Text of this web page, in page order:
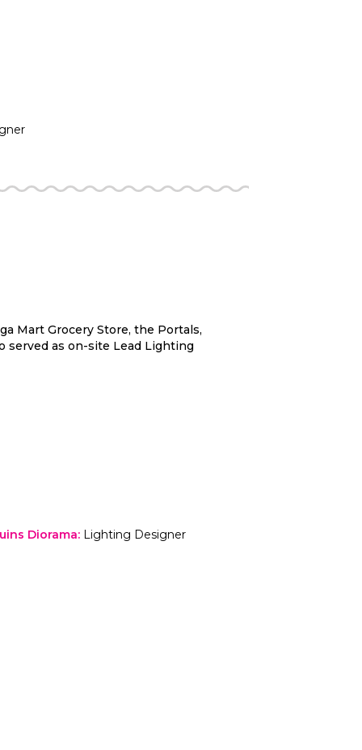
Mart Grocery Store, the Portals,
served as on-site Lead Lighting
Diorama: Lighting Designer